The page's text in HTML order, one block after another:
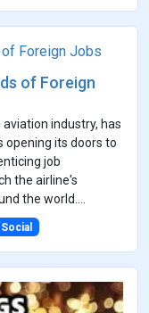
of Foreign
industry, has
opening its doors to
job
the airline's
the world....
Social